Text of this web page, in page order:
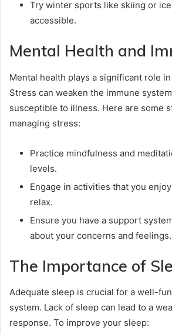
Try winter sports like skiing or
accessible.
Mental Health and
Mental health plays a significant role
Stress can weaken the immune
susceptible to illness. Here are some
managing stress:
Practice mindfulness and
levels.
Engage in activities that you
relax.
Ensure you have a support
about your concerns and feelings.
The Importance of
Adequate sleep is crucial for a well-
system. Lack of sleep can lead to a
response. To improve your sleep: